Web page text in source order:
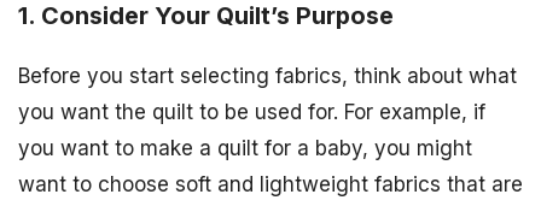
1. Consider Your Quilt’s Purpose
Before you start selecting fabrics, think about what
you want the quilt to be used for. For example, if
you want to make a quilt for a baby, you might
want to choose soft and lightweight fabrics that are